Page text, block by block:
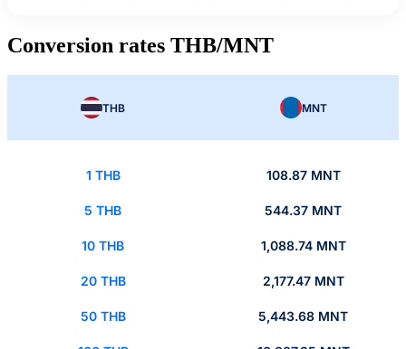
Conversion rates THB/MNT
THB MNT
1 THB 108.87 MNT
5 THB 544.37 MNT
10 THB 1,088.74 MNT
20 THB 2,177.47 MNT
50 THB 5,443.68 MNT